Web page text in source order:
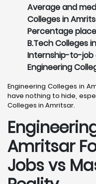
Average and
Colleges in
Percentage
B.Tech Colleges
Internship-to-job
Engineering
Engineering Colleges in
have nothing to hide,
Colleges in Amritsar.
Amritsar
Jobs vs